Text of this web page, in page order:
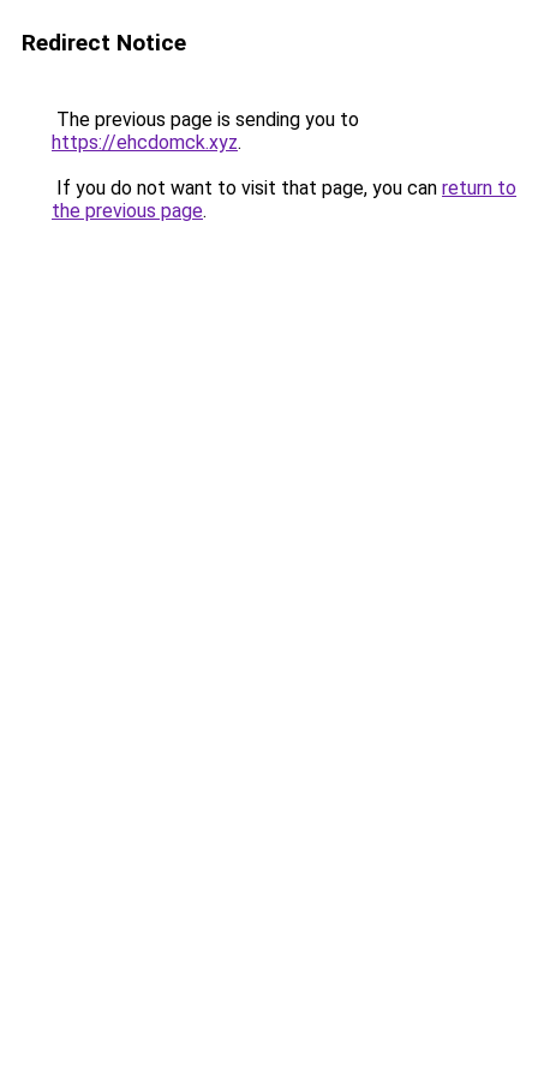
Redirect Notice
The previous page is sending you to
https://ehcdomck.xyz.
If you do not want to visit that page, you can return to
the previous page.